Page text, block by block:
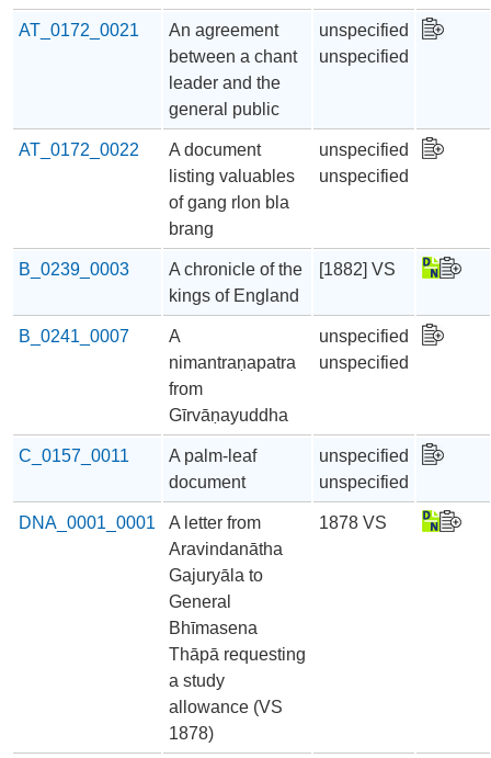
AT_0172_0021
An agreement
between a chant
leader and the
general public
unspecified
unspecified
AT_0172_0022
A document
listing valuables
of gang rlon bla
brang
unspecified
unspecified
B_0239_0003
A chronicle of the
kings of England
[1882] VS
B_0241_0007
A
nimantraṇapatra
from
Gīrvāṇayuddha
unspecified
unspecified
C_0157_0011
A palm-leaf
document
unspecified
unspecified
DNA_0001_0001
A letter from
Aravindanātha
Gajuryāla to
General
Bhīmasena
Thāpā requesting
a study
allowance (VS
1878)
1878 VS